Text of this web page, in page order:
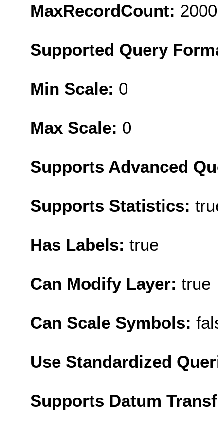
MaxRecordCount: 2000
Supported Query
Min Scale: 0
Max Scale: 0
Supports Advanced
Supports Statistics:
Has Labels: true
Can Modify Layer: true
Can Scale Symbols:
Use Standardized
Supports Datum